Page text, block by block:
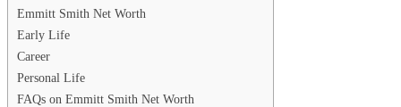
Emmitt Smith Net Worth
Early Life
Career
Personal Life
FAQs on Emmitt Smith Net Worth